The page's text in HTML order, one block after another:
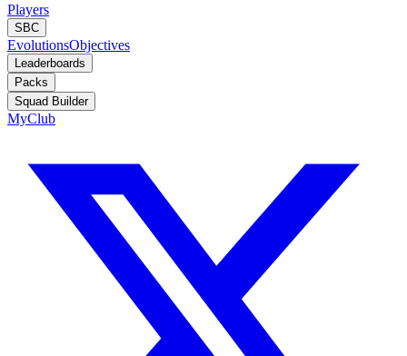
Players
SBC
EvolutionsObjectives
Leaderboards
Packs
Squad Builder
MyClub